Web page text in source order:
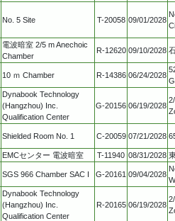
No. 5 Site T-20058 09/01/2028
電波暗室 2/5 m Anechoic
Chamber
R-12620 09/10/2028
10 ｍ Chamber R-14386 06/24/2028
Dynabook Technology
(Hangzhou) Inc.
Qualification Center
G-20156 06/19/2028
Shielded Room No. 1 C-20059 07/21/2028
EMCセンター 電波暗室 T-11940 08/31/2028
SGS 966 Chamber SAC I G-20161 09/04/2028
Dynabook Technology
(Hangzhou) Inc.
Qualification Center
R-20165 06/19/2028